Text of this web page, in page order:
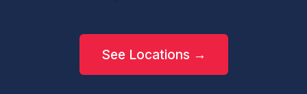
See Locations →